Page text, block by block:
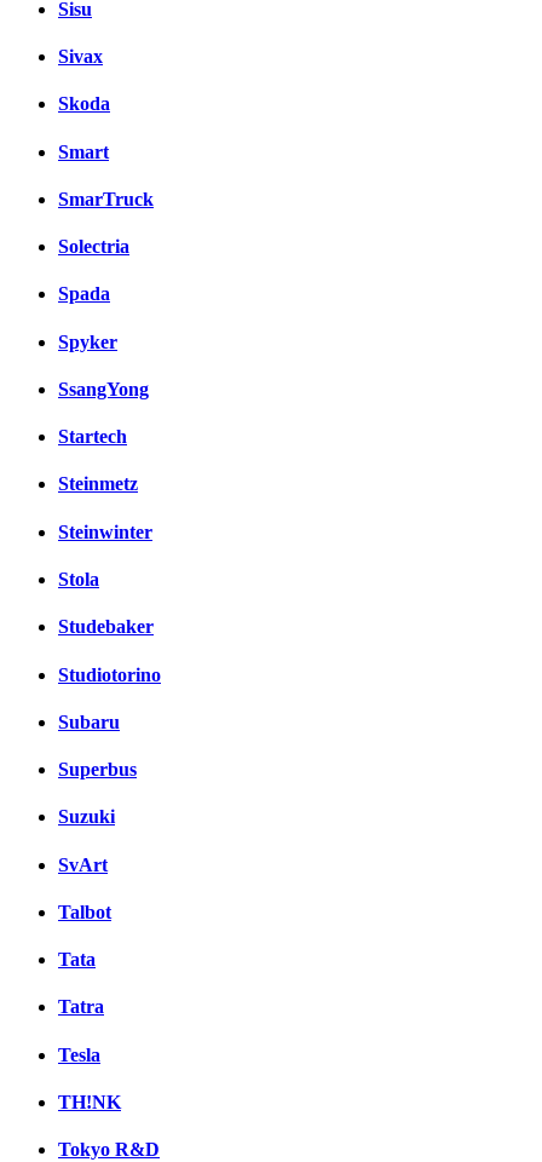
Sisu
Sivax
Skoda
Smart
SmarTruck
Solectria
Spada
Spyker
SsangYong
Startech
Steinmetz
Steinwinter
Stola
Studebaker
Studiotorino
Subaru
Superbus
Suzuki
SvArt
Talbot
Tata
Tatra
Tesla
TH!NK
Tokyo R&D